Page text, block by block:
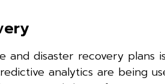
disaster recovery plans
analytics are being